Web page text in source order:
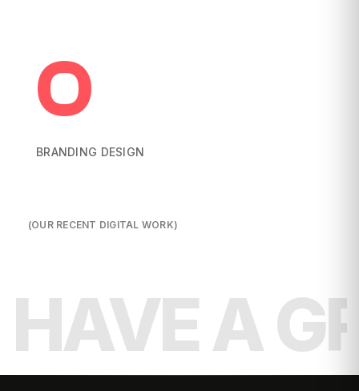
0
BRANDING DESIGN
(OUR RECENT DIGITAL WORK)
HAVE A